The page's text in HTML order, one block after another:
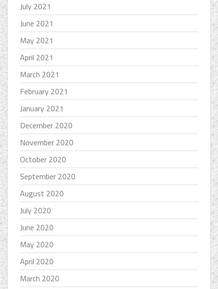
July 2021
June 2021
May 2021
April 2021
March 2021
February 2021
January 2021
December 2020
November 2020
October 2020
September 2020
August 2020
July 2020
June 2020
May 2020
April 2020
March 2020